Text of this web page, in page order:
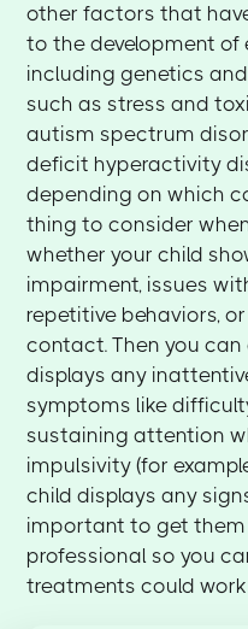
other factors that
to the development of
including genetics
such as stress and
autism spectrum
deficit hyperactivity
depending on which
thing to consider
whether your child
impairment, issues
repetitive behaviors,
contact. Then you
displays any
symptoms like
sustaining attention
impulsivity (for
child displays any
important to get them
professional so you
treatments could